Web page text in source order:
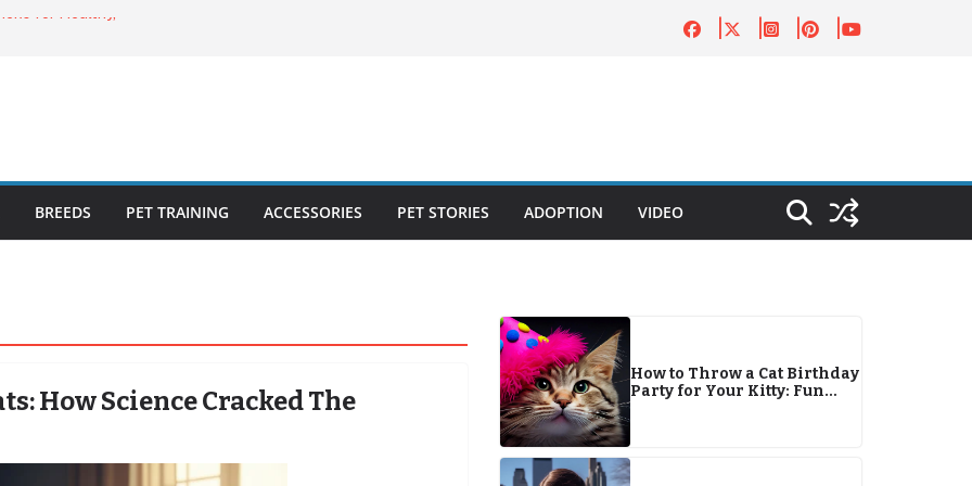
for Healthy,
for Every
the Right
Cat Feeders
BREEDS PET TRAINING ACCESSORIES PET STORIES ADOPTION VIDEO
How Science Cracked The
How to Throw a Cat Birthday
Party for Your Kitty: Fun